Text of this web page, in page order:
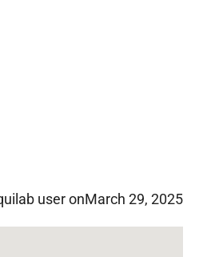
user onMarch 29, 2025